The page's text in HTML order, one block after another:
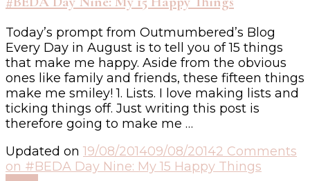
Today’s prompt from Outmumbered’s Blog
Every Day in August is to tell you of 15 things
that make me happy. Aside from the obvious
ones like family and friends, these fifteen things
make me smiley! 1. Lists. I love making lists and
ticking things off. Just writing this post is
therefore going to make me …
Updated on 19/08/201409/08/20142 Comments
on #BEDA Day Nine: My 15 Happy Things